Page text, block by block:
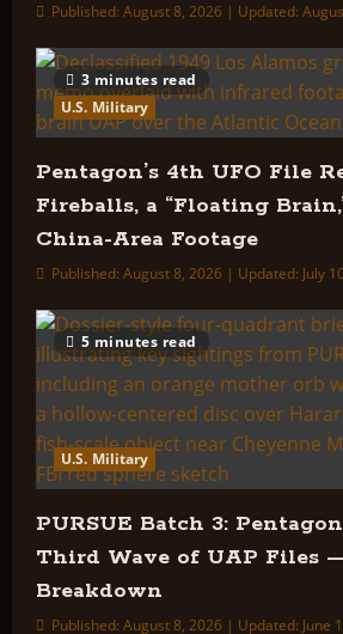
Published: August 8, 2026 | Updated:
3 minutes read
U.S. Military
Pentagon’s 4th UFO File
Fireballs, a “Floating
China-Area Footage
Published: August 8, 2026 | Updated: July
5 minutes read
U.S. Military
PURSUE Batch 3:
Third Wave of UAP Files
Breakdown
Published: August 8, 2026 | Updated: June